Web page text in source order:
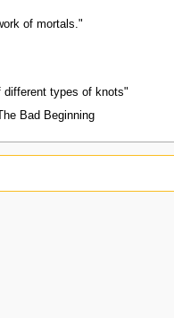
of mortals."
types of knots"
Bad Beginning